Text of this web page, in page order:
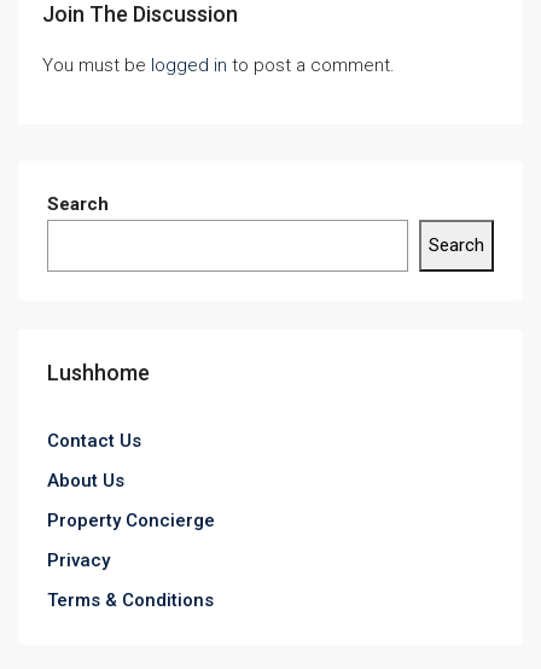
Join The Discussion
You must be logged in to post a comment.
Search
Search
Lushhome
Contact Us
About Us
Property Concierge
Privacy
Terms & Conditions